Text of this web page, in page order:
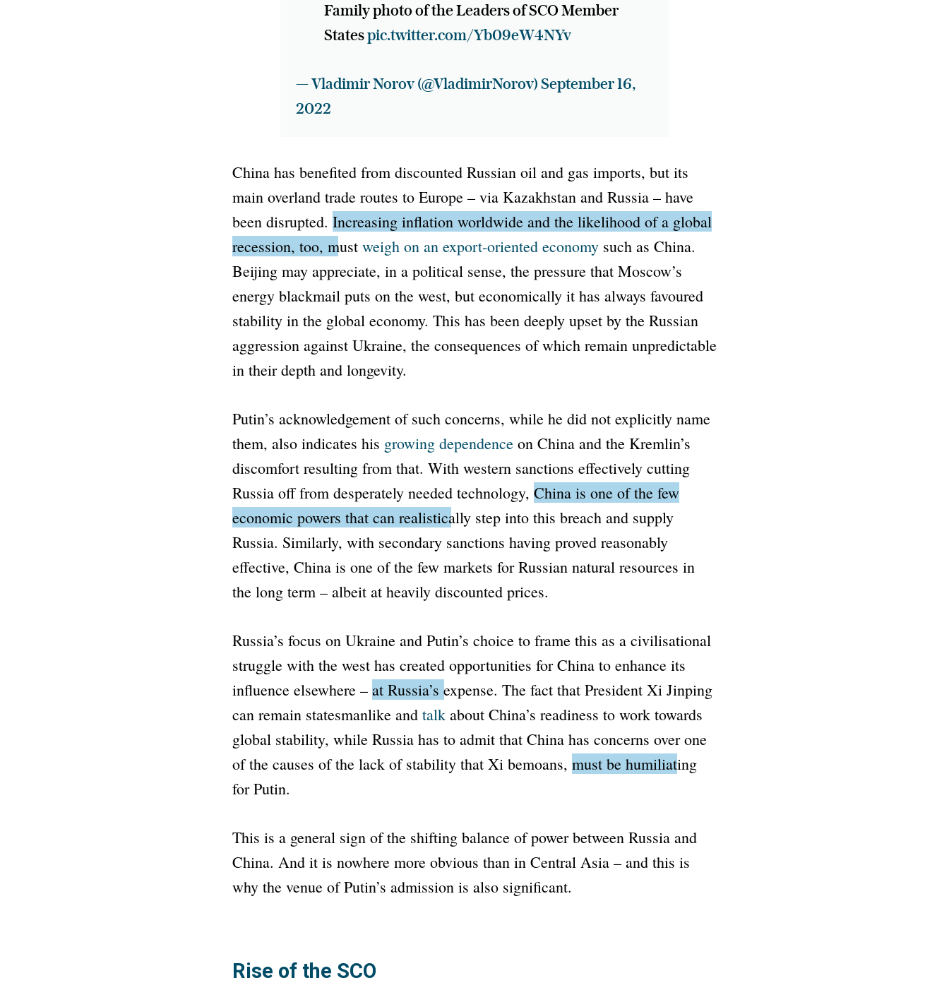
Family photo of the Leaders of SCO Member
Statespic.twitter.com/Yb09eW4NYv
— Vladimir Norov (@VladimirNorov) September 16,
2022
China has benefited from discounted Russian oil and gas imports, but its
main overland trade routes to Europe – via Kazakhstan and Russia – have
been disrupted. Increasing inflation worldwide and the likelihood of a global
recession, too, must weigh on an export-oriented economysuch as China.
Beijing may appreciate, in a political sense, the pressure that Moscow’s
energy blackmail puts on the west, but economically it has always favoured
stability in the global economy. This has been deeply upset by the Russian
aggression against Ukraine, the consequences of which remain unpredictable
in their depth and longevity.
Putin’s acknowledgement of such concerns, while he did not explicitly name
them, also indicates his growing dependenceon China and the Kremlin’s
discomfort resulting from that. With western sanctions effectively cutting
Russia off from desperately needed technology, China is one of the few
economic powers that can realistically step into this breach and supply
Russia. Similarly, with secondary sanctions having proved reasonably
effective, China is one of the few markets for Russian natural resources in
the long term – albeit at heavily discounted prices.
Russia’s focus on Ukraine and Putin’s choice to frame this as a civilisational
struggle with the west has created opportunities for China to enhance its
influence elsewhere – at Russia’s expense. The fact that President Xi Jinping
can remain statesmanlike and talkabout China’s readiness to work towards
global stability, while Russia has to admit that China has concerns over one
of the causes of the lack of stability that Xi bemoans, must be humiliating
for Putin.
This is a general sign of the shifting balance of power between Russia and
China. And it is nowhere more obvious than in Central Asia – and this is
why the venue of Putin’s admission is also significant.
Rise of the SCO